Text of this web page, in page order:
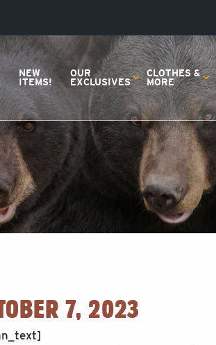
NEW
ITEMS!
OUR
EXCLUSIVES
CLOTHES &
MORE
7, 2023